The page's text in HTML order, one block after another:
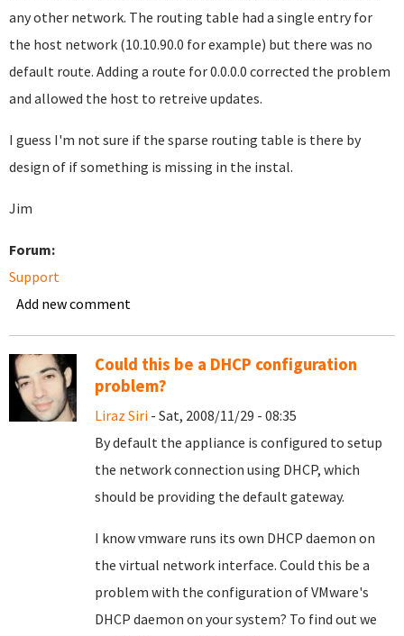
any other network. The routing table had a single entry for
the host network (10.10.90.0 for example) but there was no
default route. Adding a route for 0.0.0.0 corrected the problem
and allowed the host to retreive updates.
I guess I'm not sure if the sparse routing table is there by
design of if something is missing in the instal.
Jim
Forum:
Support
Add new comment
Could this be a DHCP configuration
problem?
Liraz Siri - Sat, 2008/11/29 - 08:35
By default the appliance is configured to setup
the network connection using DHCP, which
should be providing the default gateway.
I know vmware runs its own DHCP daemon on
the virtual network interface. Could this be a
problem with the configuration of VMware's
DHCP daemon on your system? To find out we